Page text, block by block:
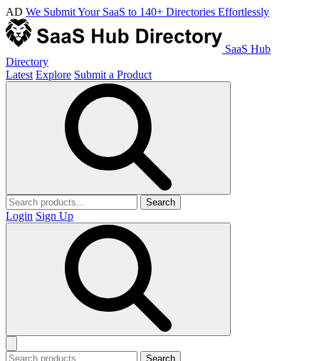
AD We Submit Your SaaS to 140+ Directories Effortlessly
SaaS Hub
Directory
Latest Explore Submit a Product
Search
Login Sign Up
Search